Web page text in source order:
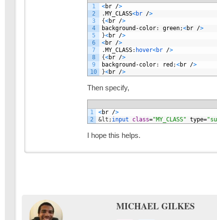
1
2
3
4
5
6
7
8
9
10
<br />
. MY_CLASS<br />
{<br />
background -color: green;<br />
}<br />
<br />
. MY_CLASS: hover<br />
{<br />
background -color: red ;<br />
}<br />
Then specify,
1
2
<br />
&lt; input class="MY_CLASS" type=
I hope this helps.
MICHAEL GILKES